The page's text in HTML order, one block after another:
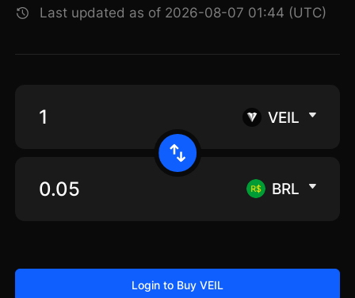
Last updated as of 2026-08-07 01:44 (UTC)
VEIL
BRL
Login to Buy VEIL